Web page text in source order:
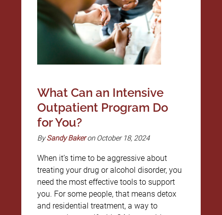
What Can an Intensive
Outpatient Program Do
for You?
BySandy Bakeron October 18, 2024
When it’s time to be aggressive about
treating your drug or alcohol disorder, you
need the most effective tools to support
you. For some people, that means detox
and residential treatment, a way to